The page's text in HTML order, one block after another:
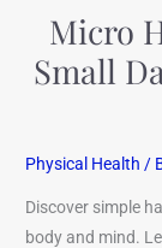
Micro
Small
Physical Health /
Discover simple
body and mind.